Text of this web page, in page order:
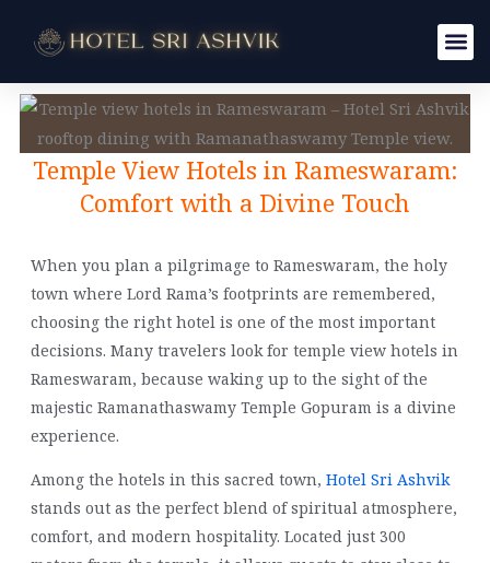
Temple View Hotels in Rameswaram:
Comfort with a Divine Touch
When you plan a pilgrimage to Rameswaram, the holy
town where Lord Rama’s footprints are remembered,
choosing the right hotel is one of the most important
decisions. Many travelers look for temple view hotels in
Rameswaram, because waking up to the sight of the
majestic Ramanathaswamy Temple Gopuram is a divine
experience.
Among the hotels in this sacred town, Hotel Sri Ashvik
stands out as the perfect blend of spiritual atmosphere,
comfort, and modern hospitality. Located just 300